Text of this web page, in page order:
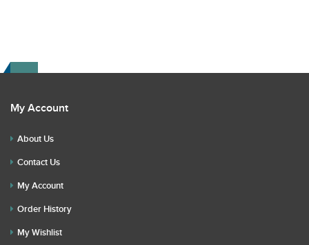
My Account
About Us
Contact Us
My Account
Order History
My Wishlist